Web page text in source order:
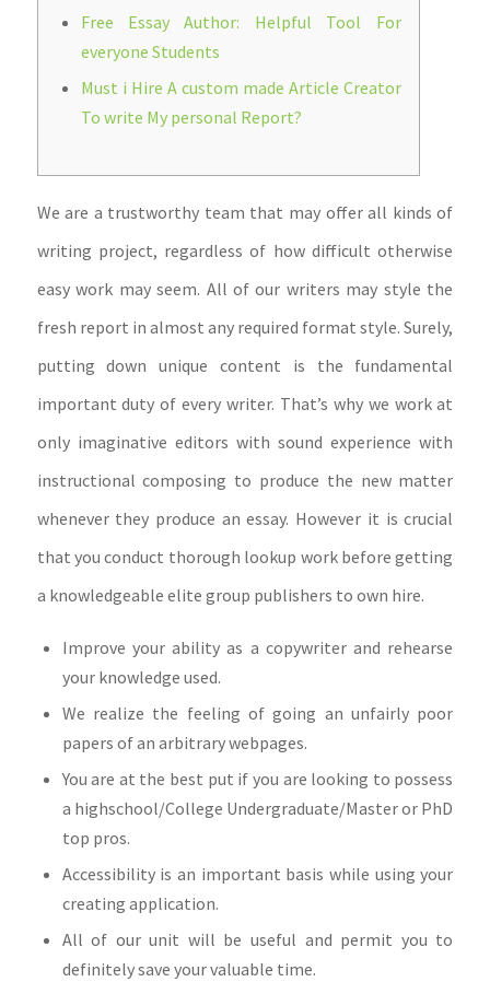
Free Essay Author: Helpful Tool For
everyone Students
Must i Hire A custom made Article Creator
To write My personal Report?
We are a trustworthy team that may offer all kinds of
writing project, regardless of how difficult otherwise
easy work may seem. All of our writers may style the
fresh report in almost any required format style. Surely,
putting down unique content is the fundamental
important duty of every writer. That’s why we work at
only imaginative editors with sound experience with
instructional composing to produce the new matter
whenever they produce an essay. However it is crucial
that you conduct thorough lookup work before getting
a knowledgeable elite group publishers to own hire.
Improve your ability as a copywriter and rehearse
your knowledge used.
We realize the feeling of going an unfairly poor
papers of an arbitrary webpages.
You are at the best put if you are looking to possess
a highschool/College Undergraduate/Master or PhD
top pros.
Accessibility is an important basis while using your
creating application.
All of our unit will be useful and permit you to
definitely save your valuable time.